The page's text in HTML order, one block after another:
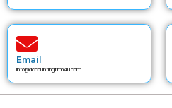
Email
info@accountingfirm4u.com